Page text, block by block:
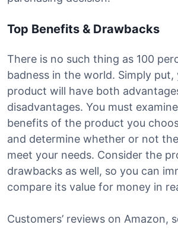
Top Benefits & Drawbacks
There is no such thing as 100
badness in the world. Simply put,
product will have both
disadvantages. You must
benefits of the product you
and determine whether or not
meet your needs. Consider the
drawbacks as well, so you can
compare its value for money in
Customers’ reviews on Amazon,